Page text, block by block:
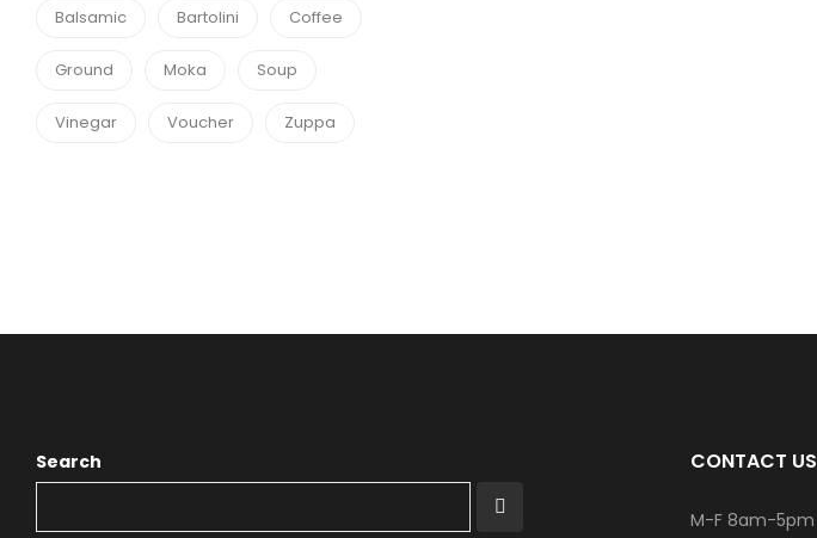
Balsamic Bartolini Coffee
Ground Moka Soup
Vinegar Voucher Zuppa
Search CONTACT US
M-F 8am-5pm